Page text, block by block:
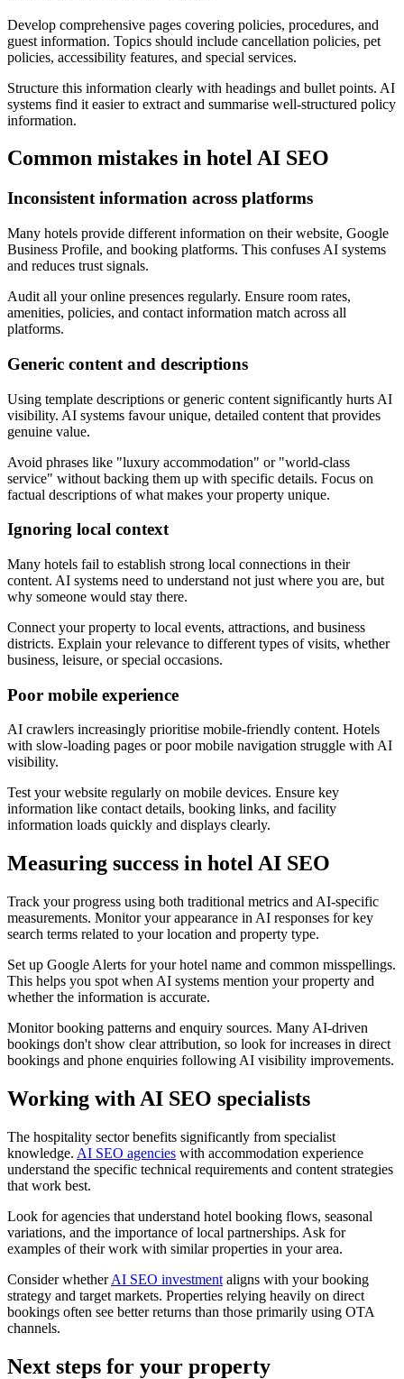
Develop comprehensive pages covering policies, procedures, and
guest information. Topics should include cancellation policies, pet
policies, accessibility features, and special services.
Structure this information clearly with headings and bullet points. AI
systems find it easier to extract and summarise well-structured policy
information.
Common mistakes in hotel AI SEO
Inconsistent information across platforms
Many hotels provide different information on their website, Google
Business Profile, and booking platforms. This confuses AI systems
and reduces trust signals.
Audit all your online presences regularly. Ensure room rates,
amenities, policies, and contact information match across all
platforms.
Generic content and descriptions
Using template descriptions or generic content significantly hurts AI
visibility. AI systems favour unique, detailed content that provides
genuine value.
Avoid phrases like "luxury accommodation" or "world-class
service" without backing them up with specific details. Focus on
factual descriptions of what makes your property unique.
Ignoring local context
Many hotels fail to establish strong local connections in their
content. AI systems need to understand not just where you are, but
why someone would stay there.
Connect your property to local events, attractions, and business
districts. Explain your relevance to different types of visits, whether
business, leisure, or special occasions.
Poor mobile experience
AI crawlers increasingly prioritise mobile-friendly content. Hotels
with slow-loading pages or poor mobile navigation struggle with AI
visibility.
Test your website regularly on mobile devices. Ensure key
information like contact details, booking links, and facility
information loads quickly and displays clearly.
Measuring success in hotel AI SEO
Track your progress using both traditional metrics and AI-specific
measurements. Monitor your appearance in AI responses for key
search terms related to your location and property type.
Set up Google Alerts for your hotel name and common misspellings.
This helps you spot when AI systems mention your property and
whether the information is accurate.
Monitor booking patterns and enquiry sources. Many AI-driven
bookings don't show clear attribution, so look for increases in direct
bookings and phone enquiries following AI visibility improvements.
Working with AI SEO specialists
The hospitality sector benefits significantly from specialist
knowledge. AI SEO agencies with accommodation experience
understand the specific technical requirements and content strategies
that work best.
Look for agencies that understand hotel booking flows, seasonal
variations, and the importance of local partnerships. Ask for
examples of their work with similar properties in your area.
Consider whetherAI SEO investment aligns with your booking
strategy and target markets. Properties relying heavily on direct
bookings often see better returns than those primarily using OTA
channels.
Next steps for your property